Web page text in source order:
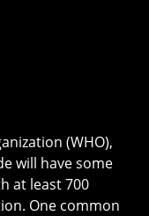
(WHO),
will have some
at least 700
One common